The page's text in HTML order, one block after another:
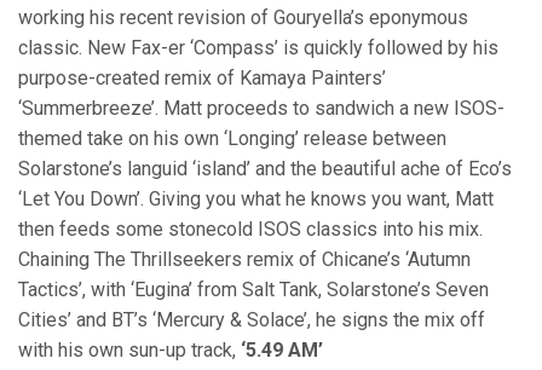
working his recent revision of Gouryella’s eponymous
classic. New Fax-er ‘Compass’ is quickly followed by his
purpose-created remix of Kamaya Painters’
‘Summerbreeze’. Matt proceeds to sandwich a new ISOS-
themed take on his own ‘Longing’ release between
Solarstone’s languid ‘island’ and the beautiful ache of Eco’s
‘Let You Down’. Giving you what he knows you want, Matt
then feeds some stonecold ISOS classics into his mix.
Chaining The Thrillseekers remix of Chicane’s ‘Autumn
Tactics’, with ‘Eugina’ from Salt Tank, Solarstone’s Seven
Cities’ and BT’s ‘Mercury & Solace’, he signs the mix off
with his own sun-up track, ‘5.49 AM’